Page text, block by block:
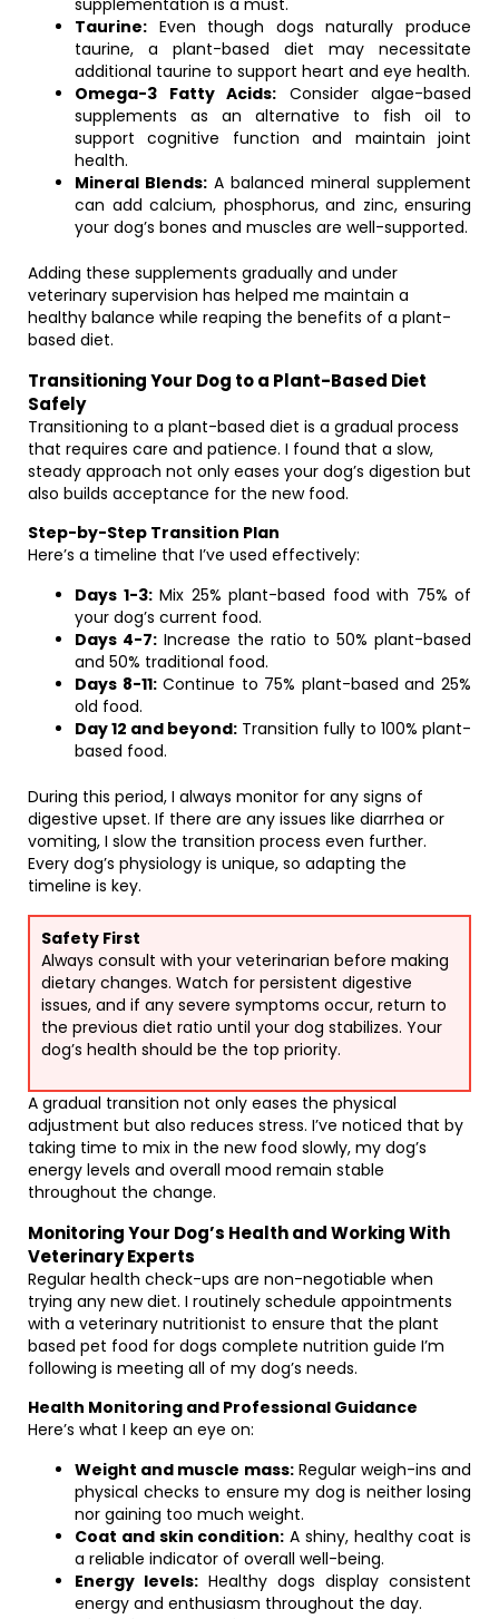
supplementation is a must.
Taurine: Even though dogs naturally produce
taurine, a plant-based diet may necessitate
additional taurine to support heart and eye health.
Omega-3 Fatty Acids: Consider algae-based
supplements as an alternative to fish oil to
support cognitive function and maintain joint
health.
Mineral Blends: A balanced mineral supplement
can add calcium, phosphorus, and zinc, ensuring
your dog’s bones and muscles are well-supported.
Adding these supplements gradually and under
veterinary supervision has helped me maintain a
healthy balance while reaping the benefits of a plant-
based diet.
Transitioning Your Dog to a Plant-Based Diet
Safely
Transitioning to a plant-based diet is a gradual process
that requires care and patience. I found that a slow,
steady approach not only eases your dog’s digestion but
also builds acceptance for the new food.
Step-by-Step Transition Plan
Here’s a timeline that I’ve used effectively:
Days 1-3:Mix 25% plant-based food with 75% of
your dog’s current food.
Days 4-7: Increase the ratio to 50% plant-based
and 50% traditional food.
Days 8-11:Continue to 75% plant-based and 25%
old food.
Day 12 and beyond: Transition fully to 100% plant-
based food.
During this period, I always monitor for any signs of
digestive upset. If there are any issues like diarrhea or
vomiting, I slow the transition process even further.
Every dog’s physiology is unique, so adapting the
timeline is key.
Safety First
Always consult with your veterinarian before making
dietary changes. Watch for persistent digestive
issues, and if any severe symptoms occur, return to
the previous diet ratio until your dog stabilizes. Your
dog’s health should be the top priority.
A gradual transition not only eases the physical
adjustment but also reduces stress. I’ve noticed that by
taking time to mix in the new food slowly, my dog’s
energy levels and overall mood remain stable
throughout the change.
Monitoring Your Dog’s Health and Working With
Veterinary Experts
Regular health check-ups are non-negotiable when
trying any new diet. I routinely schedule appointments
with a veterinary nutritionist to ensure that the plant
based pet food for dogs complete nutrition guide I’m
following is meeting all of my dog’s needs.
Health Monitoring and Professional Guidance
Here’s what I keep an eye on:
Weight and muscle mass:Regular weigh-ins and
physical checks to ensure my dog is neither losing
nor gaining too much weight.
Coat and skin condition: A shiny, healthy coat is
a reliable indicator of overall well-being.
Energy levels: Healthy dogs display consistent
energy and enthusiasm throughout the day.